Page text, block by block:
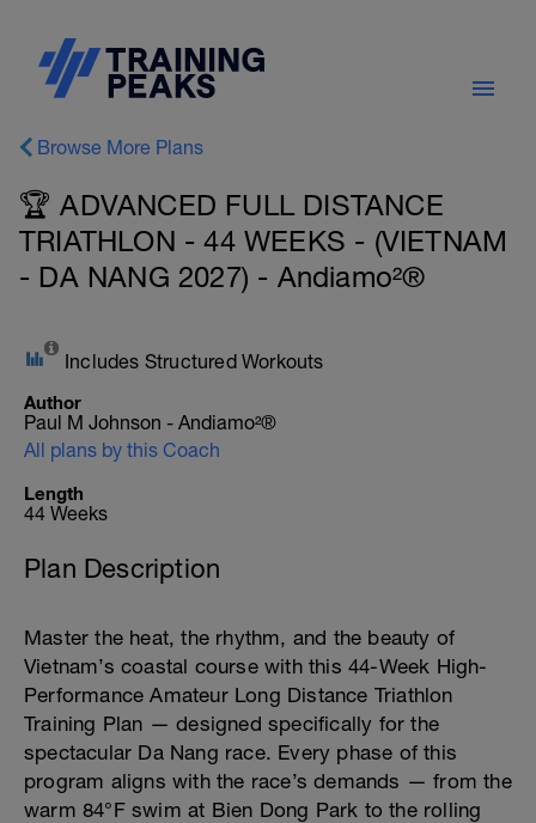
Browse More Plans
🏆 ADVANCED FULL DISTANCE
TRIATHLON - 44 WEEKS - (VIETNAM
- DA NANG 2027) - Andiamo²®
Includes Structured Workouts
Author
Paul M Johnson - Andiamo²®
All plans by this Coach
Length
44 Weeks
Plan Description
Master the heat, the rhythm, and the beauty of
Vietnam’s coastal course with this 44-Week High-
Performance Amateur Long Distance Triathlon
Training Plan — designed specifically for the
spectacular Da Nang race. Every phase of this
program aligns with the race’s demands — from the
warm 84°F swim at Bien Dong Park to the rolling